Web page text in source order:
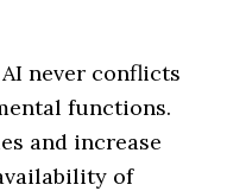
never conflicts
functions.
and increase
of